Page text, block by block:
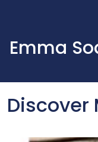
Emma
Discover